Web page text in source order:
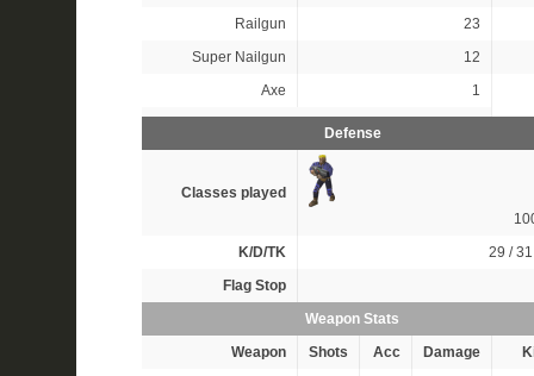
Railgun
23
Super Nailgun
12
Axe
1
Defense
Classes played
K/D/TK
29 /
Flag Stop
Weapon Stats
Weapon
Shots Acc Damage